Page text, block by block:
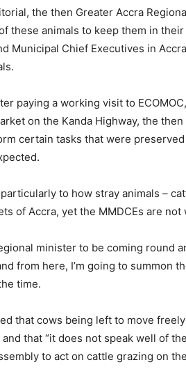
the then Greater Accra
these animals to keep them in
Municipal Chief Executives in
paying a working visit to
on the Kanda Highway, the
certain tasks that were
to how stray animals –
of Accra, yet the MMDCEs are
minister to be coming round
from here, I’m going to summon
time.
that cows being left to move
that “it does not speak well of
to act on cattle grazing on